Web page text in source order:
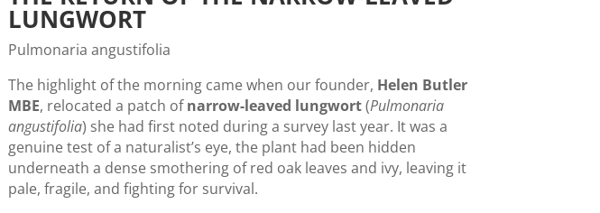
LUNGWORT
Pulmonaria angustifolia
The highlight of the morning came when our founder, Helen Butler
MBE, relocated a patch ofnarrow-leaved lungwort(Pulmonaria
angustifolia) she had first noted during a survey last year. It was a
genuine test of a naturalist’s eye, the plant had been hidden
underneath a dense smothering of red oak leaves and ivy, leaving it
pale, fragile, and fighting for survival.